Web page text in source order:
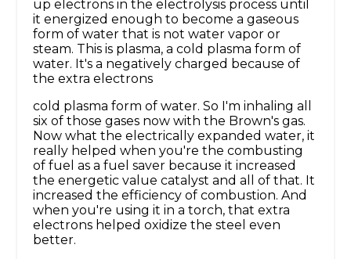
up electrons in the electrolysis process until
it energized enough to become a gaseous
form of water that is not water vapor or
steam. This is plasma, a cold plasma form of
water. It's a negatively charged because of
the extra electrons
cold plasma form of water. So I'm inhaling all
six of those gases now with the Brown's gas.
Now what the electrically expanded water, it
really helped when you're the combusting
of fuel as a fuel saver because it increased
the energetic value catalyst and all of that. It
increased the efficiency of combustion. And
when you're using it in a torch, that extra
electrons helped oxidize the steel even
better.